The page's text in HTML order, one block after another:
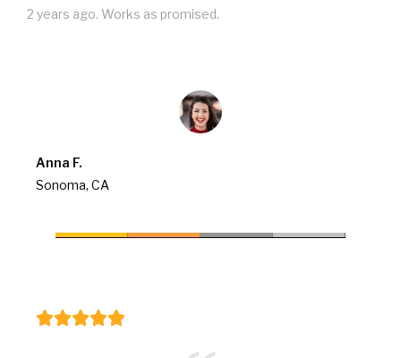
2 years ago. Works as promised.
Anna F.
Sonoma, CA